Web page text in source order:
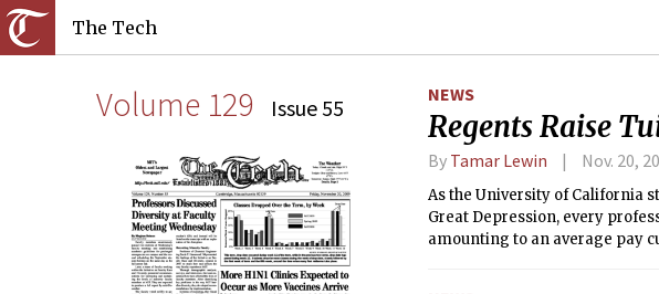
The Tech
Volume 129 Issue 55 NEWS
Regents Raise
By Tamar Lewin Nov. 20,
As the University of California
Great Depression, every
amounting to an average pay